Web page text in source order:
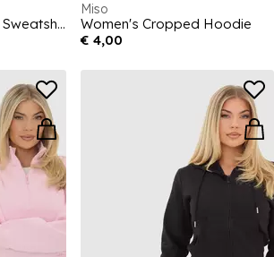
Women's Oversized Sweatshirt
Miso
Women's Cropped Hoodie
€ 4,00